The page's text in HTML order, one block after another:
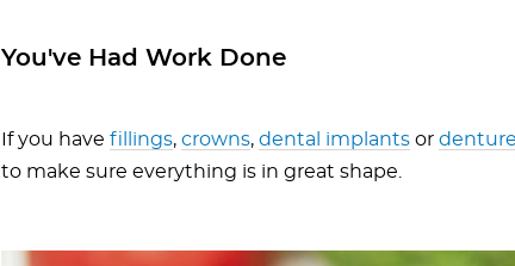
You've Had Work Done
If you have fillings, crowns, dental implantsor
to make sure everything is in great shape.